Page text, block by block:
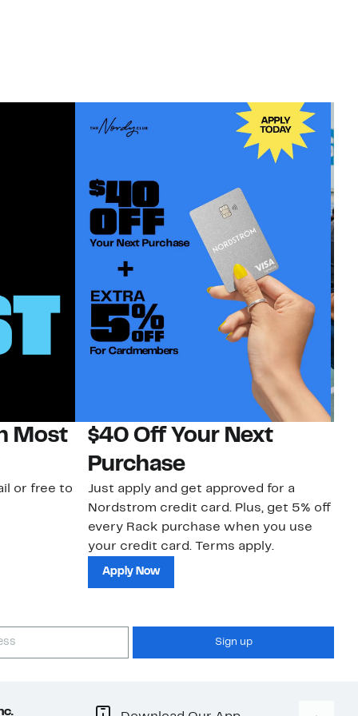
Most
or free to
$40 Off Your Next
Purchase
Just apply and get approved for a
Nordstrom credit card. Plus, get 5% off
every Rack purchase when you use
your credit card. Terms apply.
Apply Now
Sign up